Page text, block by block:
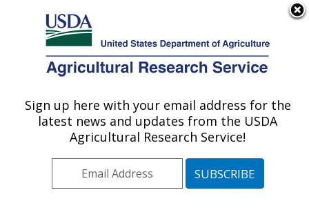
Here's how you know
Agricultural Research Service
U.S. DEPARTMENT OF AGRICULTURE
Southern Regional Research Center: New
Orleans, LA
Southeast Area
New Orleans, Louisiana
Sign up here with your email address for the
latest news and updates from the USDA
Agricultural Research Service!